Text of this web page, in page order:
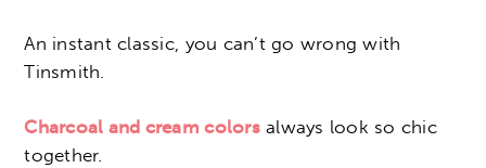
An instant classic, you can’t go wrong with
Tinsmith.
Charcoal and cream colorsalways look so chic
together.